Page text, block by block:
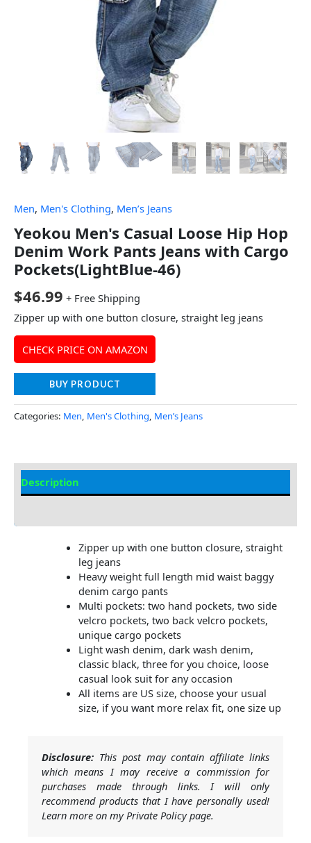
Men, Men's Clothing, Men’s Jeans
Yeokou Men's Casual Loose Hip Hop
Denim Work Pants Jeans with Cargo
Pockets(LightBlue-46)
$46.99 + Free Shipping
Zipper up with one button closure, straight leg jeans
CHECK PRICE ON AMAZON
BUY PRODUCT
Categories: Men, Men's Clothing, Men’s Jeans
Description
Zipper up with one button closure, straight
leg jeans
Heavy weight full length mid waist baggy
denim cargo pants
Multi pockets: two hand pockets, two side
velcro pockets, two back velcro pockets,
unique cargo pockets
Light wash denim, dark wash denim,
classic black, three for you choice, loose
casual look suit for any occasion
All items are US size, choose your usual
size, if you want more relax fit, one size up
Disclosure: This post may contain affiliate links
which means I may receive a commission for
purchases made through links. I will only
recommend products that I have personally used!
Learn more on my Private Policy page.